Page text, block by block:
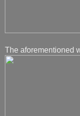
The aforementioned